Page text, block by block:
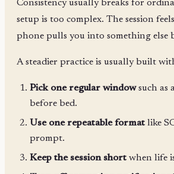
Consistency usually breaks for
setup is too complex. The session
phone pulls you into something else
A steadier practice is usually built
Pick one regular windowsuch as
before bed.
Use one repeatable formatlike
prompt.
Keep the session shortwhen life